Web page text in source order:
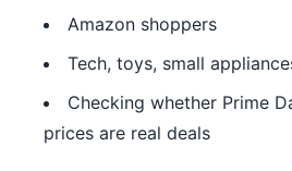
Amazon shoppers
Tech, toys, small
Checking whether Prime
prices are real deals